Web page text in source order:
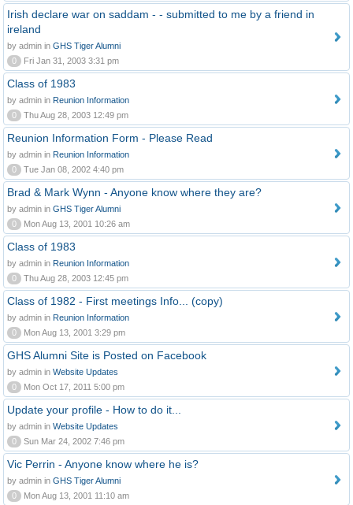
Irish declare war on saddam - - submitted to me by a friend in
ireland
by admin in GHS Tiger Alumni
0
Fri Jan 31, 2003 3:31 pm
Class of 1983
by admin in Reunion Information
0
Thu Aug 28, 2003 12:49 pm
Reunion Information Form - Please Read
by admin in Reunion Information
0
Tue Jan 08, 2002 4:40 pm
Brad & Mark Wynn - Anyone know where they are?
by admin in GHS Tiger Alumni
0
Mon Aug 13, 2001 10:26 am
Class of 1983
by admin in Reunion Information
0
Thu Aug 28, 2003 12:45 pm
Class of 1982 - First meetings Info... (copy)
by admin in Reunion Information
0
Mon Aug 13, 2001 3:29 pm
GHS Alumni Site is Posted on Facebook
by admin in Website Updates
0
Mon Oct 17, 2011 5:00 pm
Update your profile - How to do it...
by admin in Website Updates
0
Sun Mar 24, 2002 7:46 pm
Vic Perrin - Anyone know where he is?
by admin in GHS Tiger Alumni
0
Mon Aug 13, 2001 11:10 am